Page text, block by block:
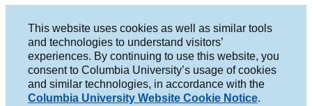
This website uses cookies as well as similar tools
and technologies to understand visitors’
experiences. By continuing to use this website, you
consent to Columbia University’s usage of cookies
and similar technologies, in accordance with the
Columbia University Website Cookie Notice.
500 W. 120th St.
New York, NY 10027
Phone: 212-854-2993
Follow on Facebook
Follow on Twitter
Follow on Instagram